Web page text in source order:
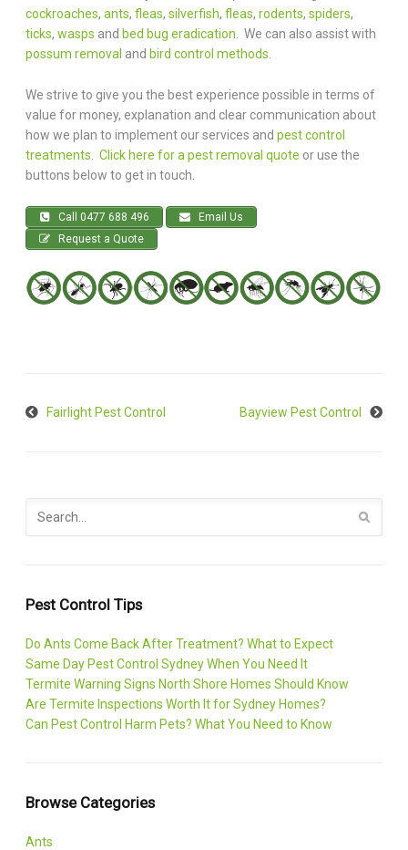
cockroaches, ants, fleas, silverfish, fleas, rodents, spiders,
ticks, wasps and bed bug eradication. We can also assist with
possum removal and bird control methods.
We strive to give you the best experience possible in terms of
value for money, explanation and clear communication about
how we plan to implement our services and pest control
treatments
Click here for a pest removal quote or use the
buttons below to get in touch.
Call 0477 688 496
Email Us
Request a Quote
Fairlight Pest Control Bayview Pest Control
Pest Control Tips
Do Ants Come Back After Treatment? What to Expect
Same Day Pest Control Sydney When You Need It
Termite Warning Signs North Shore Homes Should Know
Are Termite Inspections Worth It for Sydney Homes?
Can Pest Control Harm Pets? What You Need to Know
Browse Categories
Ants